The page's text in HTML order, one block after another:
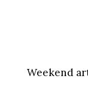
Weekend